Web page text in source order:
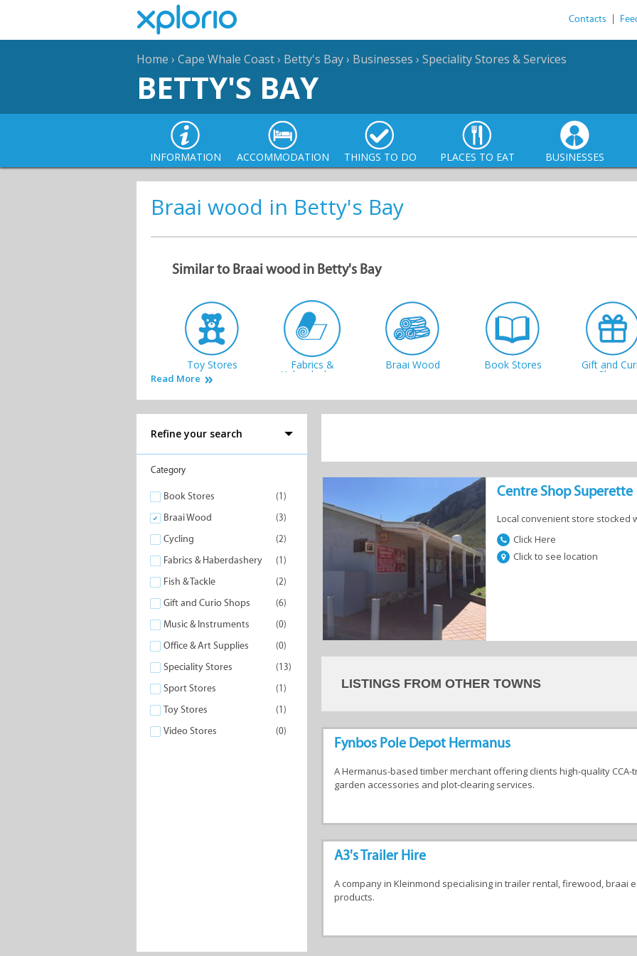
Contacts
Home › Cape Whale Coast› Betty's Bay› Businesses › Speciality Stores & Services
BETTY'S BAY
INFORMATION ACCOMMODATION THINGS TO DO PLACES TO EAT BUSINESSES
Braai wood in Betty's Bay
Similar to Braai wood in Betty's Bay
Toy Stores Fabrics &
Haberdashery
Braai Wood Book Stores Gift and
Shops
Speciality Stores Cycling Fish & Tackle Sport
Read More
Refine your search
Category
Book Stores (1)
Braai Wood (3)
Cycling (2)
Fabrics & Haberdashery (1)
Fish & Tackle (2)
Gift and Curio Shops (6)
Music & Instruments (0)
Office & Art Supplies (0)
Speciality Stores (13)
Sport Stores (1)
Toy Stores (1)
Video Stores (0)
Centre Shop Superette
Local convenient store stocked
Click Here
Click to see location
LISTINGS FROM OTHER TOWNS
Fynbos Pole Depot Hermanus
A Hermanus-based timber merchant offering clients high-quality
garden accessories and plot-clearing services.
A3's Trailer Hire
A company in Kleinmond specialising in trailer rental, firewood, braai
products.